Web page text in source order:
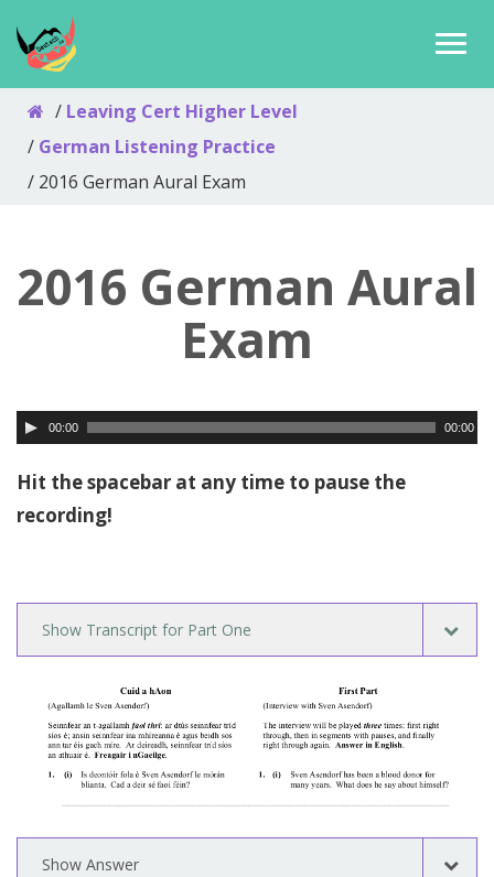
Leaving Cert Higher Level
German Listening Practice
2016 German Aural Exam
2016 German Aural
Exam
00:00 00:00
Hit the spacebar at any time to pause the
recording!
Show Transcript for Part One
Show Answer